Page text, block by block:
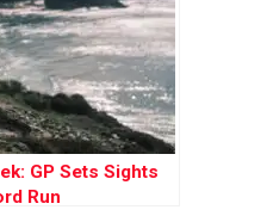
GP Sets Sights
Run